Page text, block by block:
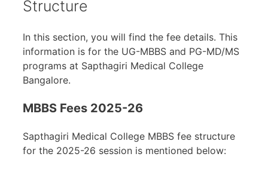
Structure
In this section, you will find the fee details. This
information is for the UG-MBBS and PG-MD/MS
programs at Sapthagiri Medical College
Bangalore.
MBBS Fees 2025-26
Sapthagiri Medical College MBBS fee structure
for the 2025-26 session is mentioned below: